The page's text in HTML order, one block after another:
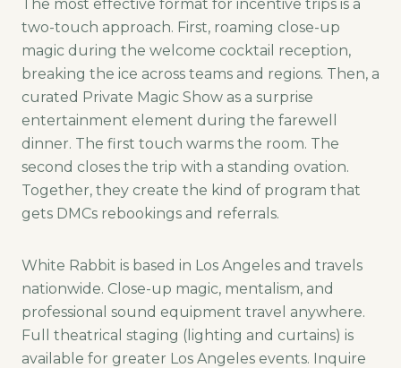
The most effective format for incentive trips is a
two-touch approach. First, roaming close-up
magic during the welcome cocktail reception,
breaking the ice across teams and regions. Then, a
curated Private Magic Show as a surprise
entertainment element during the farewell
dinner. The first touch warms the room. The
second closes the trip with a standing ovation.
Together, they create the kind of program that
gets DMCs rebookings and referrals.
White Rabbit is based in Los Angeles and travels
nationwide. Close-up magic, mentalism, and
professional sound equipment travel anywhere.
Full theatrical staging (lighting and curtains) is
available for greater Los Angeles events. Inquire